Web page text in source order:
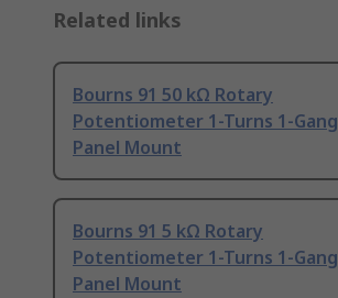
Related links
Bourns 91 50 kΩ Rotary
Potentiometer 1-Turns 1-Gang
Panel Mount
Bourns 91 5 kΩ Rotary
Potentiometer 1-Turns 1-Gang
Panel Mount